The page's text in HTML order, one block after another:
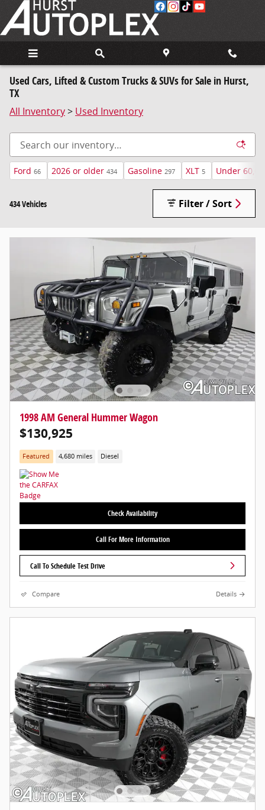
Skip to main content
Used Cars, Lifted & Custom Trucks & SUVs for Sale in Hurst,
TX
All Inventory> Used Inventory
Ford 66 2026 or older 434 Gasoline 297 XLT 5 Under
434 Vehicles Filter / Sort
1998 AM General Hummer Wagon
$130,925
Featured 4,680 miles Diesel
Check Availability
Call For More Information
Call To Schedule Test Drive
Compare Details